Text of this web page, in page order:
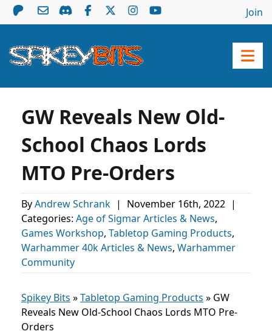
Join
GW Reveals New Old-
School Chaos Lords
MTO Pre-Orders
ByAndrew Schrank | November 16th, 2022 |
Categories: Age of Sigmar Articles & News,
Games Workshop, Tabletop Gaming Products,
Warhammer 40k Articles & News, Warhammer
Community
Spikey Bits »Tabletop Gaming Products » GW
Reveals New Old-School Chaos Lords MTO Pre-
Orders